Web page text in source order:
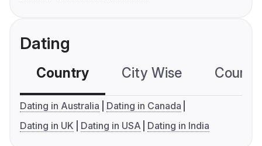
Dating
Country City Wise
Dating in Australia
Dating in Canada
Dating in UK
Dating in USA Dating in India